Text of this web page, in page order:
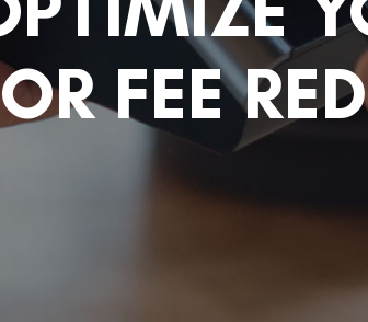
FEE